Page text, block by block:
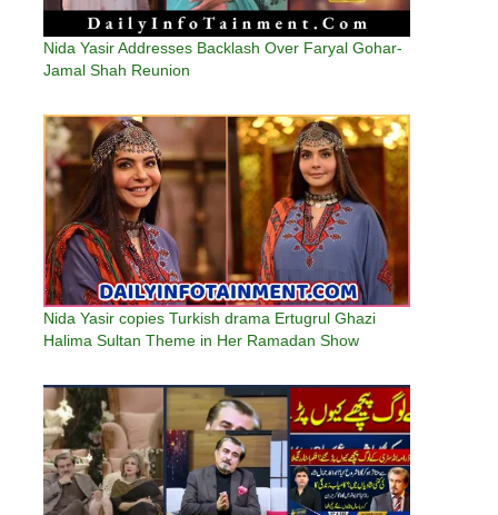
Nida Yasir Addresses Backlash Over Faryal Gohar-
Jamal Shah Reunion
Nida Yasir copies Turkish drama Ertugrul Ghazi
Halima Sultan Theme in Her Ramadan Show